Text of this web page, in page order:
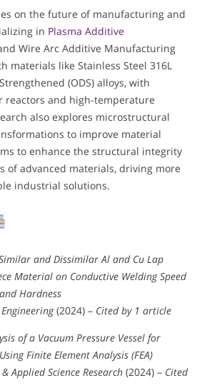
on the future of manufacturing and
in Plasma Additive
Wire Arc Additive Manufacturing
materials like Stainless Steel 316L
(ODS) alloys, with
reactors and high-temperature
also explores microstructural
to improve material
to enhance the structural integrity
of advanced materials, driving more
industrial solutions.
and Dissimilar Al and Cu Lap
Material on Conductive Welding Speed
Hardness
(2024) – Cited by 1 article
of a Vacuum Pressure Vessel for
Finite Element Analysis (FEA)
Applied Science Research (2024) – Cited